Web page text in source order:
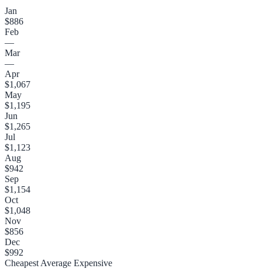
Jan
$886
Feb
—
Mar
—
Apr
$1,067
May
$1,195
Jun
$1,265
Jul
$1,123
Aug
$942
Sep
$1,154
Oct
$1,048
Nov
$856
Dec
$992
Cheapest Average Expensive